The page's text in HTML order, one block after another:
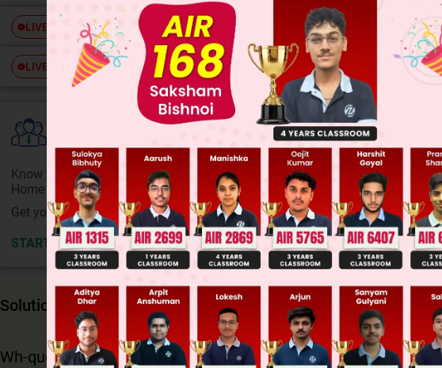
LIVE Free JEE Main Previous Year Online Papers
LIVE Free JEE Advance Previous Year Online Papers
Know your College Admission Chances Based on your Rank/Percentile,
Home State.
Get your JEE Main Personalised Report with Top Predicted Colleges in JoSA
START NOW
Solution
Wh-questions are used to ask certain types of questions.